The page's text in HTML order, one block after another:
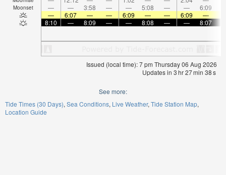
Moonset — — 3:58 — — 5:08 — — 6:09
—
6:07 — — 6:09 — — 6:09 —
8:10
— 8:09 — — 8:08 — — 8:07
Issued (local time): 7 pm Thursday 06 Aug 2026
Updates in 3hr27min 38s
See more:
Tide Times (30 Days) Sea Conditions Live Weather Tide Station Map
Location Guide